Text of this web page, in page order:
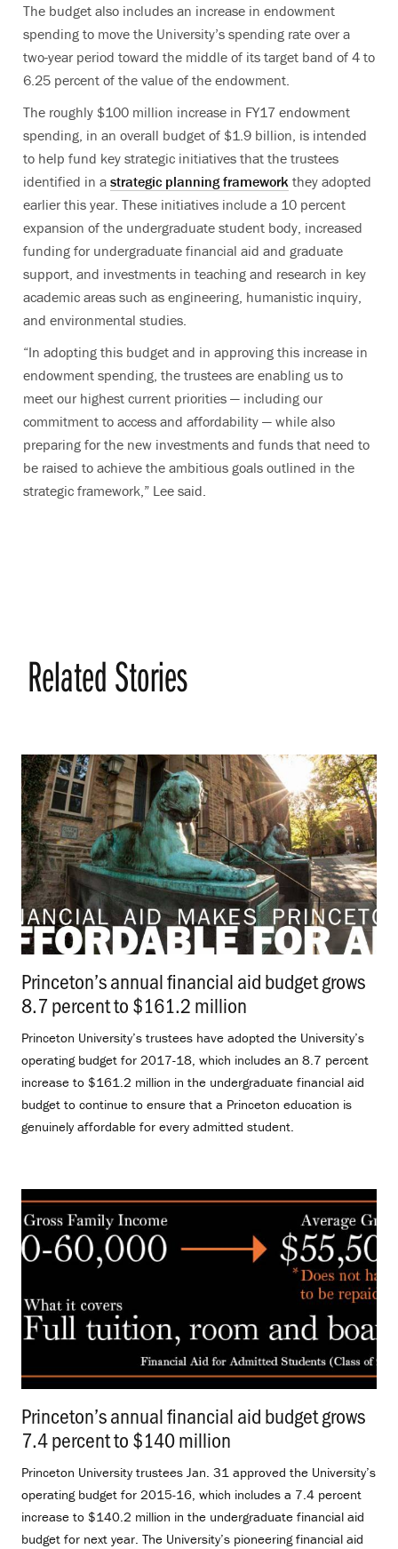
The budget also includes an increase in endowment
spending to move the University’s spending rate over a
two-year period toward the middle of its target band of 4 to
6.25 percent of the value of the endowment.
The roughly $100 million increase in FY17 endowment
spending, in an overall budget of $1.9 billion, is intended
to help fund key strategic initiatives that the trustees
identified in a strategic planning framework they adopted
earlier this year. These initiatives include a 10 percent
expansion of the undergraduate student body, increased
funding for undergraduate financial aid and graduate
support, and investments in teaching and research in key
academic areas such as engineering, humanistic inquiry,
and environmental studies.
“In adopting this budget and in approving this increase in
endowment spending, the trustees are enabling us to
meet our highest current priorities — including our
commitment to access and affordability — while also
preparing for the new investments and funds that need to
be raised to achieve the ambitious goals outlined in the
strategic framework,” Lee said.
Related Stories
Princeton’s annual financial aid budget grows
8.7 percent to $161.2 million
Princeton University’s trustees have adopted the University’s
operating budget for 2017-18, which includes an 8.7 percent
increase to $161.2 million in the undergraduate financial aid
budget to continue to ensure that a Princeton education is
genuinely affordable for every admitted student.
Princeton’s annual financial aid budget grows
7.4 percent to $140 million
Princeton University trustees Jan. 31 approved the University’s
operating budget for 2015-16, which includes a 7.4 percent
increase to $140.2 million in the undergraduate financial aid
budget for next year. The University’s pioneering financial aid